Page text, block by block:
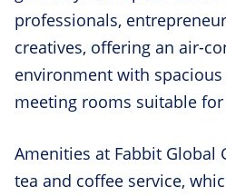
professionals,
creatives, offering an air-
environment with
meeting rooms suitable
Amenities at Fabbit Global
tea and coffee service,